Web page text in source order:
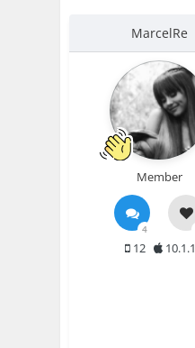
MarcelRe
Member
4
12 10.1.1